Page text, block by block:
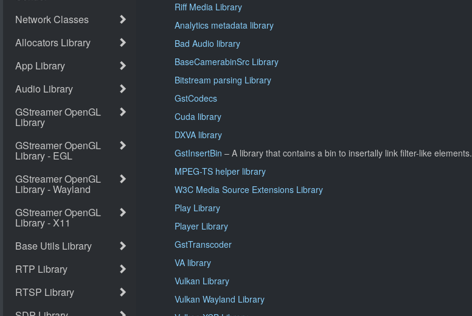
Riff Media Library
Analytics metadata library
Bad Audio library
BaseCamerabinSrc Library
Bitstream parsing Library
GstCodecs
Cuda library
DXVA library
GstInsertBin – A library that contains a bin to insertally link filter-like elements.
MPEG-TS helper library
W3C Media Source Extensions Library
Play Library
Player Library
GstTranscoder
VA library
Vulkan Library
Vulkan Wayland Library